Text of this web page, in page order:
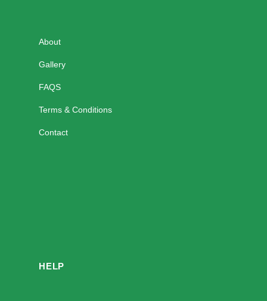
About
Gallery
FAQS
Terms & Conditions
Contact
HELP